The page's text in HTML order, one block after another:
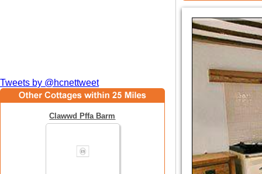
Tweets by @hcnettweet
Clawwd Pffa Barm